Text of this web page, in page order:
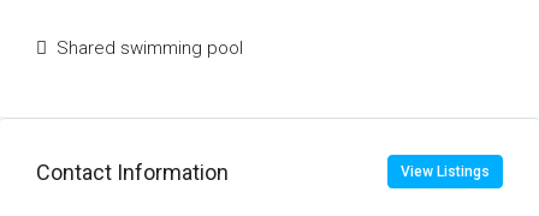
Shared swimming pool
Contact Information View Listings